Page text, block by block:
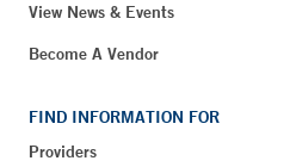
View News & Events
Become A Vendor
FIND INFORMATION FOR
Providers